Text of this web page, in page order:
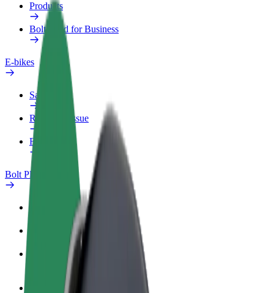
Products
Bolt Food for Business
E-bikes
Safety lab
Report an issue
FAQ
Bolt Plus
How to join